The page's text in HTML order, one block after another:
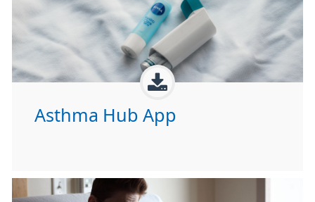
Asthma Hub App